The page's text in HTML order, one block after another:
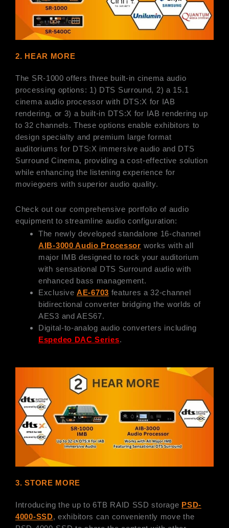
2. HEAR MORE
The SR-1000 offers three built-in cinema audio
processing options: 1) DTS Surround, 2) a 15.1
cinema audio processor with DTS:X for IAB
rendering, or 3) a built-in DTS:X for IAB rendering up
to 32 channels. These options enable exhibitors to
design specialty and premium large format
auditoriums for DTS:X immersive audio and DTS
Surround Cinema, providing a cost-effective solution
while enhancing the listening experience for
moviegoers with superior audio quality.
Check out our comprehensive portfolio of audio
equipment to streamline audio configuration:
The newly developed standalone 16-channel
AIB-3000 Audio Processor works with all
major IMB designed to rock your auditorium
with sensational DTS Surround audio with
enhanced bass management.
Exclusive AE-6703 features a 32-channel
bidirectional converter bridging the worlds of
AES3 and AES67.
Digital-to-analog audio converters including
Espedeo DAC Series.
3. STORE MORE
Introducing the up to 6TB RAID SSD storage PSD-
4000-SSD, exhibitors can conveniently move the